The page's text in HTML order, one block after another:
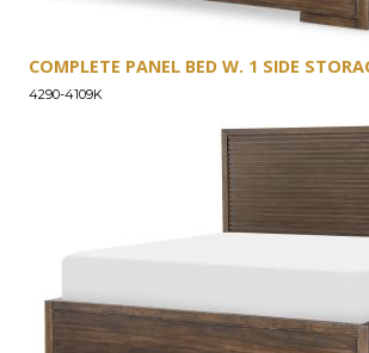
COMPLETE PANEL BED W. 1 SIDE
4290-4109K